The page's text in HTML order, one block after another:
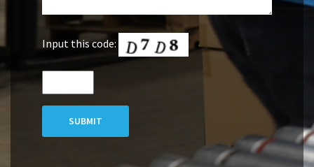
Input this code:
SUBMIT